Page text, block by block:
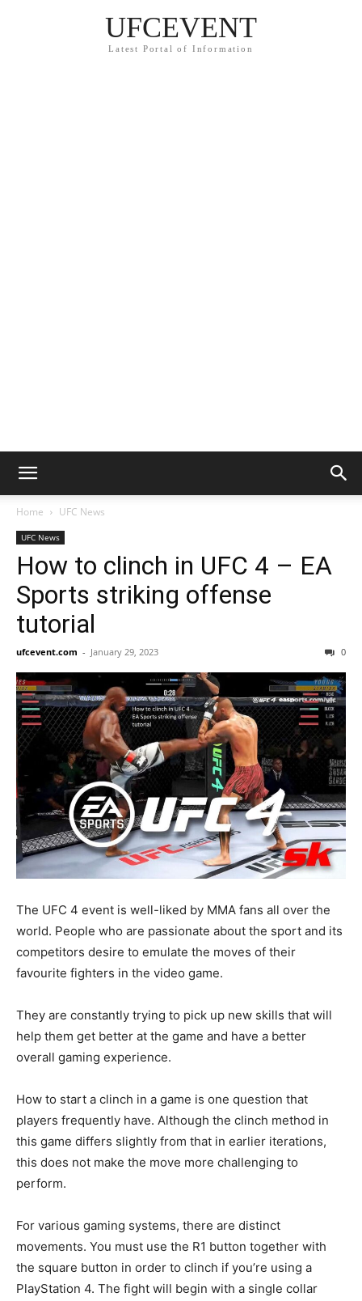
UFCEVENT
Latest Portal of Information
Home UFC News
UFC News
How to clinch in UFC 4 – EA
Sports striking offense
tutorial
ufcevent.com - January 29, 2023 0
The UFC 4 event is well-liked by MMA fans all over the
world. People who are passionate about the sport and its
competitors desire to emulate the moves of their
favourite fighters in the video game.
They are constantly trying to pick up new skills that will
help them get better at the game and have a better
overall gaming experience.
How to start a clinch in a game is one question that
players frequently have. Although the clinch method in
this game differs slightly from that in earlier iterations,
this does not make the move more challenging to
perform.
For various gaming systems, there are distinct
movements. You must use the R1 button together with
the square button in order to clinch if you’re using a
PlayStation 4. The fight will begin with a single collar